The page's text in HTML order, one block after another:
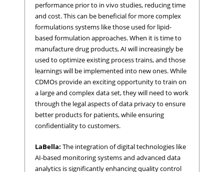
performance prior to in vivo studies, reducing time
and cost. This can be beneficial for more complex
formulations systems like those used for lipid-
based formulation approaches. When it is time to
manufacture drug products, AI will increasingly be
used to optimize existing process trains, and those
learnings will be implemented into new ones. While
CDMOs provide an exciting opportunity to train on
a large and complex data set, they will need to work
through the legal aspects of data privacy to ensure
better products for patients, while ensuring
confidentiality to customers.
LaBella: The integration of digital technologies like
AI-based monitoring systems and advanced data
analytics is significantly enhancing quality control